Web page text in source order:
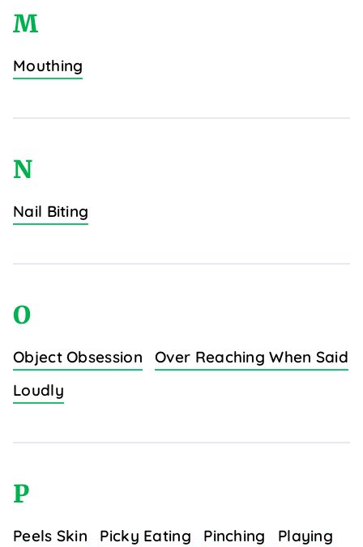
M
Mouthing
N
Nail Biting
O
Object Obsession
Over Reaching When Said
Loudly
P
Peels Skin Picky Eating Pinching
Playing